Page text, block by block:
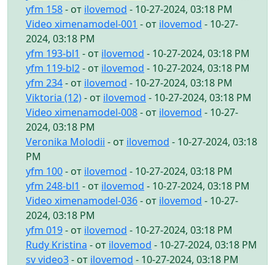
yfm 158- от ilovemod - 10-27-2024, 03:18 PM
Video ximenamodel-001 - от ilovemod - 10-27-
2024, 03:18 PM
yfm 193-bl1 - от ilovemod - 10-27-2024, 03:18 PM
yfm 119-bl2- от ilovemod - 10-27-2024, 03:18 PM
yfm 234- от ilovemod - 10-27-2024, 03:18 PM
Viktoria (12)- от ilovemod - 10-27-2024, 03:18 PM
Video ximenamodel-008- от ilovemod - 10-27-
2024, 03:18 PM
Veronika Molodii - от ilovemod - 10-27-2024, 03:18
PM
yfm 100- от ilovemod - 10-27-2024, 03:18 PM
yfm 248-bl1 - от ilovemod - 10-27-2024, 03:18 PM
Video ximenamodel-036- от ilovemod - 10-27-
2024, 03:18 PM
yfm 019- от ilovemod - 10-27-2024, 03:18 PM
Rudy Kristina - от ilovemod - 10-27-2024, 03:18 PM
sv video3- от ilovemod - 10-27-2024, 03:18 PM